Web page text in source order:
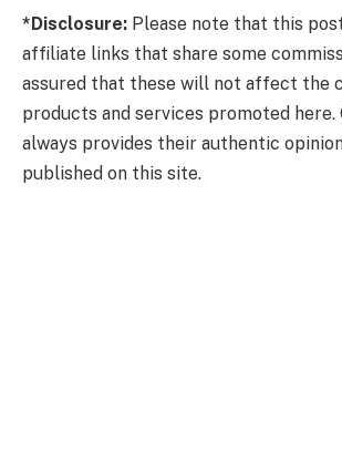
*Disclosure: Please note that this
affiliate links that share some
assured that these will not affect the
products and services promoted here.
always provides their authentic
published on this site.